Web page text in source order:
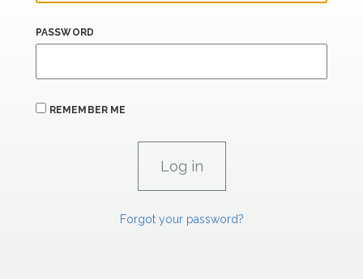
PASSWORD
REMEMBER ME
Forgot your password?